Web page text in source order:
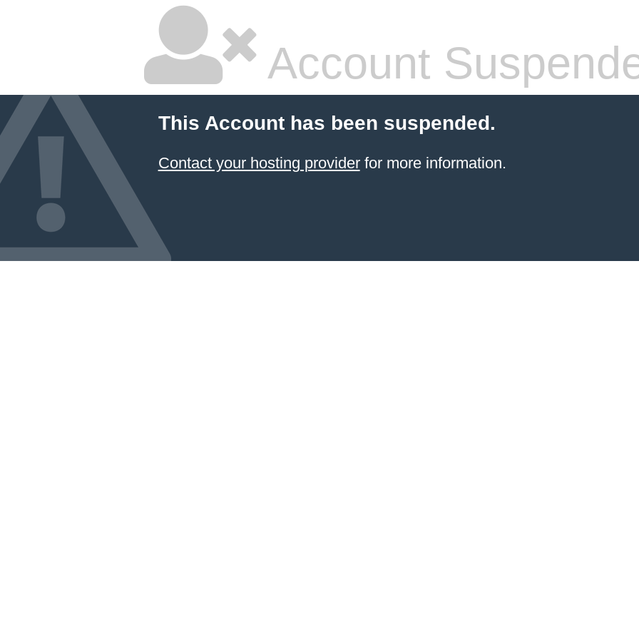
Account
This Account has been suspended.
Contact your hosting providerfor more information.